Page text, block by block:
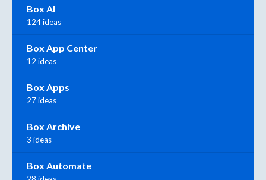
Box AI
124 ideas
Box App Center
12 ideas
Box Apps
27 ideas
Box Archive
3 ideas
Box Automate